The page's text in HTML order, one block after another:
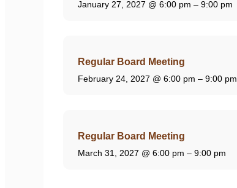
January 27, 2027 @ 6:00 pm – 9:00 pm
Regular Board Meeting
February 24, 2027 @ 6:00 pm – 9:00 pm
Regular Board Meeting
March 31, 2027 @ 6:00 pm – 9:00 pm